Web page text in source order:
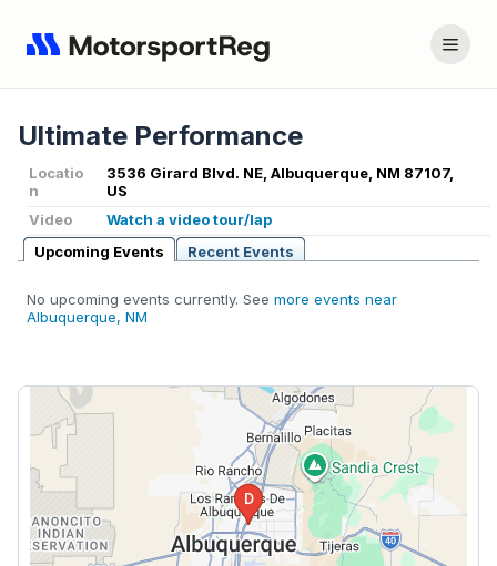
Ultimate Performance
Locatio
n
3536 Girard Blvd. NE, Albuquerque, NM 87107,
US
Video
Watch a video tour/lap
Upcoming Events
Recent Events
No upcoming events currently. See more events near
Albuquerque, NM